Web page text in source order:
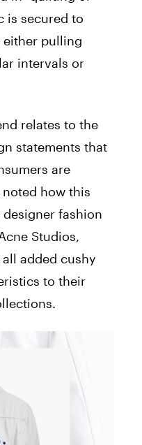
is secured to
either pulling
intervals or
relates to the
statements that
are
how this
fashion
Studios,
added cushy
to their